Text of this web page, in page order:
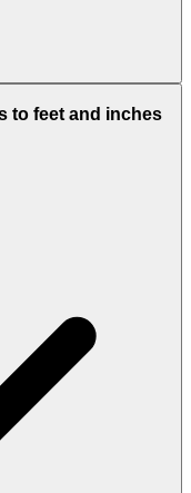
to feet and inches